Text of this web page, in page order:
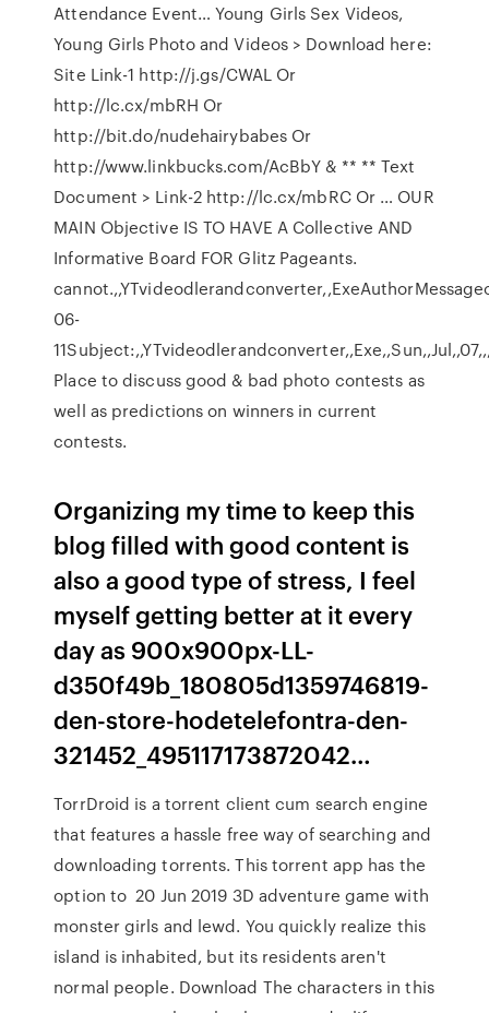
Attendance Event… Young Girls Sex Videos,
Young Girls Photo and Videos > Download here:
Site Link-1 http://j.gs/CWAL Or
http://lc.cx/mbRH Or
http://bit.do/nudehairybabes Or
http://www.linkbucks.com/AcBbY & ** ** Text
Document > Link-2 http://lc.cx/mbRC Or … OUR
MAIN Objective IS TO HAVE A Collective AND
Informative Board FOR Glitz Pageants.
06-
Place to discuss good & bad photo contests as
well as predictions on winners in current
contests.
Organizing my time to keep this
blog filled with good content is
also a good type of stress, I feel
myself getting better at it every
day as 900x900px-LL-
d350f49b_180805d1359746819-
den-store-hodetelefontra-den-
321452_495117173872042…
TorrDroid is a torrent client cum search engine
that features a hassle free way of searching and
downloading torrents. This torrent app has the
option to 20 Jun 2019 3D adventure game with
monster girls and lewd. You quickly realize this
island is inhabited, but its residents aren't
normal people. Download The characters in this